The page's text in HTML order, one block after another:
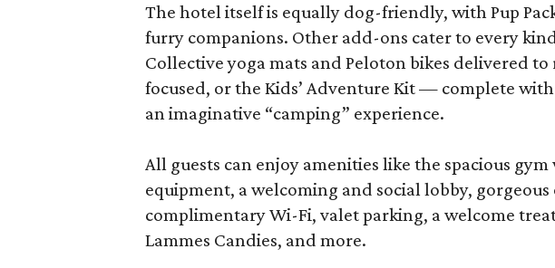
The hotel itself is equally dog-friendly, with Pup
furry companions. Other add-ons cater to every
Collective yoga mats and Peloton bikes delivered
focused, or the Kids’ Adventure Kit — complete
an imaginative “camping” experience.
All guests can enjoy amenities like the spacious
equipment, a welcoming and social lobby,
complimentary Wi-Fi, valet parking, a welcome
Lammes Candies, and more.